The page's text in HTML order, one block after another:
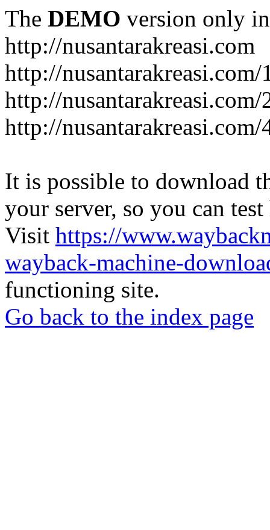
The DEMO version only
http://nusantarakreasi.com
http://
http://
http://
It is possible to download
your server, so you can
Visit https://
wayback-machine-
functioning site.
Go back to the index page